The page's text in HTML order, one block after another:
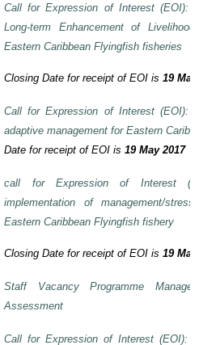
Call for Expression of Interest (EOI):
Long-term Enhancement of
Eastern Caribbean Flyingfish fisheries
Closing Date for receipt of EOI is19
Call for Expression of Interest (EOI):
adaptive management for Eastern
Date for receipt of EOI is19 May 2017
call for Expression of Interest
implementation of management/
Eastern Caribbean Flyingfish fishery
Closing Date for receipt of EOI is19
Staff Vacancy Programme
Assessment
Call for Expression of Interest (EOI):